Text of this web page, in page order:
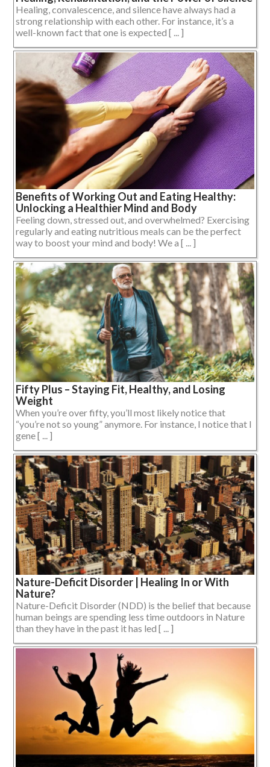
Healing, convalescence, and silence have always had a
strong relationship with each other. For instance, it’s a
well-known fact that one is expected [ ... ]
Benefits of Working Out and Eating Healthy:
Unlocking a Healthier Mind and Body
Feeling down, stressed out, and overwhelmed? Exercising
regularly and eating nutritious meals can be the perfect
way to boost your mind and body! We a [ ... ]
Fifty Plus – Staying Fit, Healthy, and Losing
Weight
When you’re over fifty, you’ll most likely notice that
“you’re not so young” anymore. For instance, I notice that I
gene [ ... ]
Nature-Deficit Disorder | Healing In or With
Nature?
Nature-Deficit Disorder (NDD) is the belief that because
human beings are spending less time outdoors in Nature
than they have in the past it has led [ ... ]